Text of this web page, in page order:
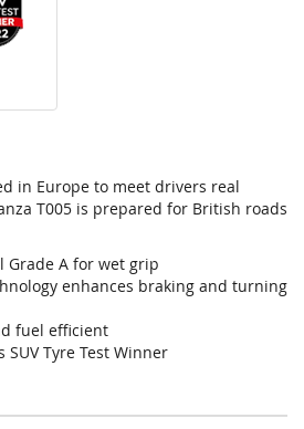
in Europe to meet drivers real
T005 is prepared for British roads
Grade A for wet grip
enhances braking and turning
fuel efficient
SUV Tyre Test Winner